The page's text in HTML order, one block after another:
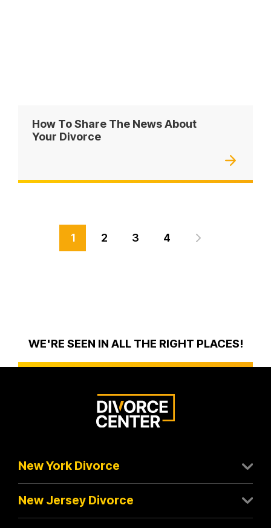
How To Share The News About
Your Divorce
1 2 3 4
WE'RE SEEN IN ALL THE RIGHT PLACES!
New York Divorce
New Jersey Divorce